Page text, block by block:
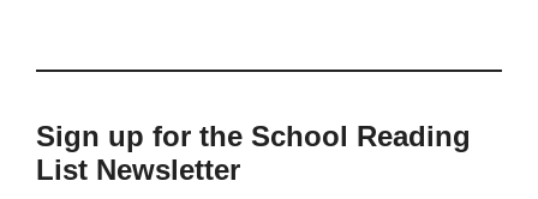
Sign up for the School Reading
List Newsletter